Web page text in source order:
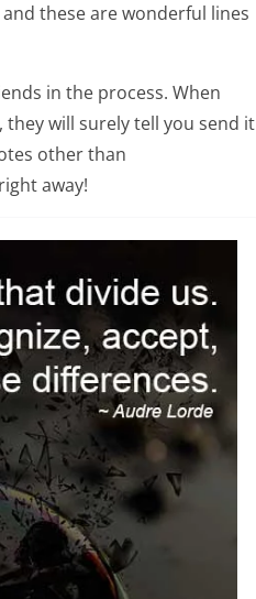
these are wonderful lines
in the process. When
will surely tell you send it
other than
away!